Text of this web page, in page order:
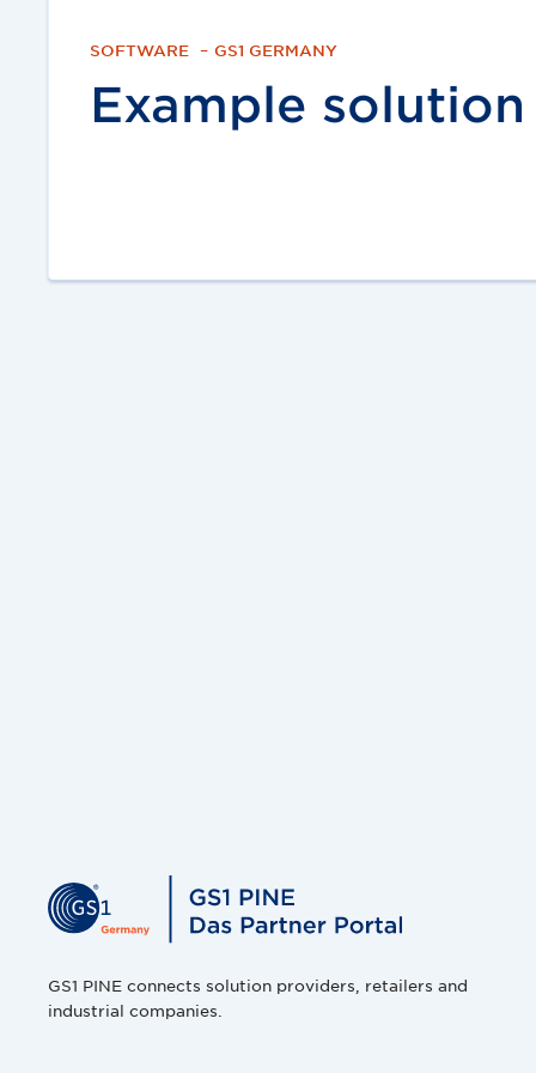
SOFTWARE – GS1 GERMANY
Example solution
GS1 PINE connects solution providers, retailers and
industrial companies.